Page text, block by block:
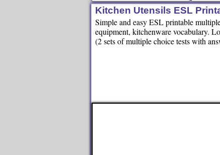
Kitchen Utensils ESL
Simple and easy ESL printable
equipment, kitchenware vocabulary.
(2 sets of multiple choice tests with